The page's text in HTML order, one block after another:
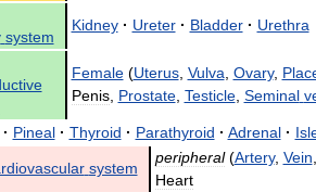
system
Kidney · Ureter · Bladder · Urethra
Female(Uterus, Vulva, Ovary,
Penis, Prostate, Testicle, Seminal
· Pineal · Thyroid · Parathyroid · Adrenal ·
system
peripheral(Artery, Vein,
Heart